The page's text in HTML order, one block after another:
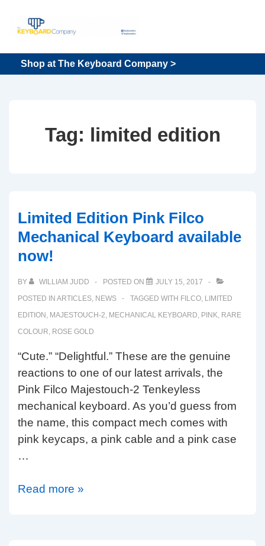
Content
Main
Navigation
Shop at The Keyboard Company >
Tag: limited edition
Limited Edition Pink Filco
Mechanical Keyboard available
now!
BY WILLIAM JUDD POSTED ON
JULY 15, 2017
POSTED IN ARTICLES, NEWS TAGGED WITH FILCO, LIMITED
EDITION , MAJESTOUCH-2, MECHANICAL KEYBOARD, PINK, RARE
COLOUR, ROSE GOLD
“Cute.” “Delightful.” These are the genuine
reactions to one of our latest arrivals, the
Pink Filco Majestouch-2 Tenkeyless
mechanical keyboard. As you’d guess from
the name, this compact mech comes with
pink keycaps, a pink cable and a pink case
…
Limited
Read more »